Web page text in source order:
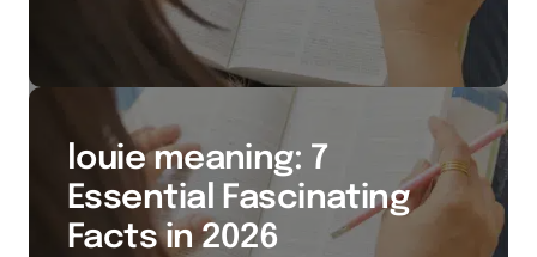
louie meaning: 7
Essential Fascinating
Facts in 2026